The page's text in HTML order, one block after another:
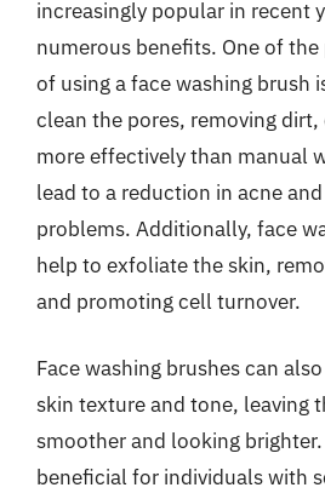
increasingly popular in recent
numerous benefits. One of
of using a face washing brush
clean the pores, removing
more effectively than manual
lead to a reduction in acne
problems. Additionally, face
help to exfoliate the skin,
and promoting cell turnover.
Face washing brushes can
skin texture and tone, leaving
smoother and looking
beneficial for individuals with